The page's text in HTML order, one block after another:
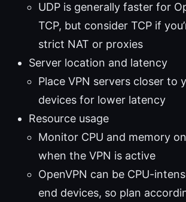
UDP is generally faster for
TCP, but consider TCP if
strict NAT or proxies
Server location and latency
Place VPN servers closer to
devices for lower latency
Resource usage
Monitor CPU and memory
when the VPN is active
OpenVPN can be CPU-
end devices, so plan